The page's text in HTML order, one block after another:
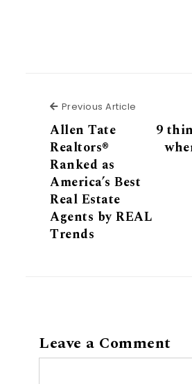
Previous Article Previous
Allen Tate
Realtors®
Ranked as
America’s Best
Real Estate
Agents by REAL
Trends
9
Leave a Comment